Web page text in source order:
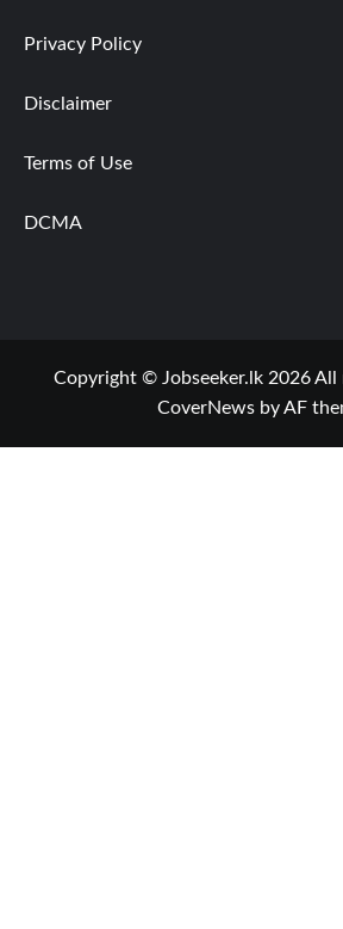
Privacy Policy
Disclaimer
Terms of Use
DCMA
Copyright © Jobseeker.lk 2026 All
CoverNewsby AF